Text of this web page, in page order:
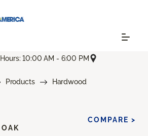
10:00 AM - 6:00 PM
Products
Hardwood
COMPARE >